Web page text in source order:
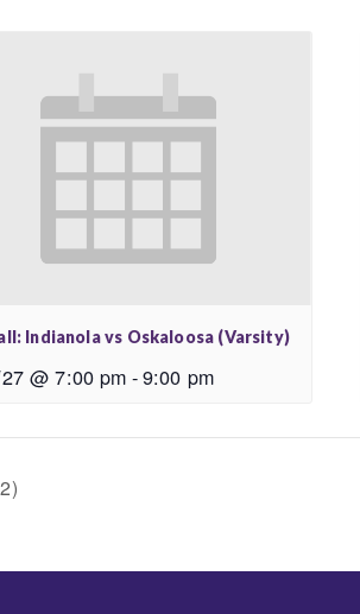
Indianola vs Oskaloosa (Varsity)
@ 7:00 pm -9:00 pm